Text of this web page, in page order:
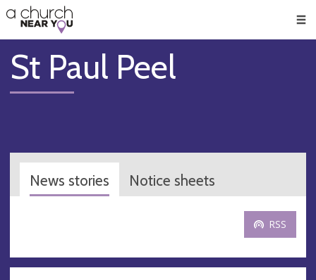
👏
😇
❤️
🥧
👋
St Paul Peel
News stories Notice sheets
RSS